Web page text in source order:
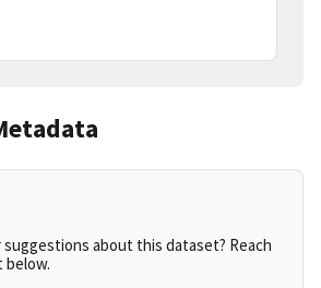
about this dataset? Reach